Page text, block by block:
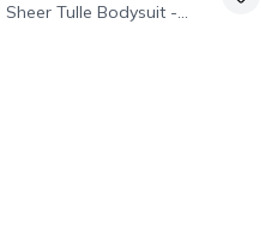
Sheer Tulle Bodysuit -